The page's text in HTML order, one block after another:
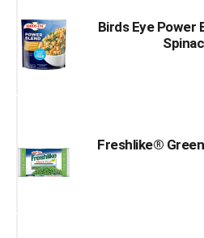
Birds Eye Power
Freshlike®